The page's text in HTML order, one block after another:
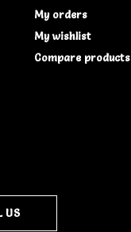
My orders
My wishlist
Compare products
US